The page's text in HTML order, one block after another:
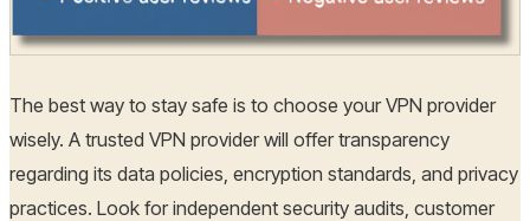
The best way to stay safe is to choose your VPN provider
wisely. A trusted VPN provider will offer transparency
regarding its data policies, encryption standards, and privacy
practices. Look for independent security audits, customer